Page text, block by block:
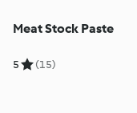
Meat Stock Paste
5 (15)